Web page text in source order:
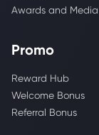
Awards and Media
Promo
Reward Hub
Welcome Bonus
Referral Bonus